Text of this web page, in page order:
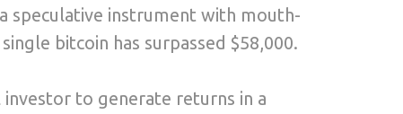
speculative instrument with mouth-
bitcoin has surpassed $58,000.
to generate returns in a